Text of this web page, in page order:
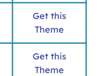
Get this
Theme
Get this
Theme